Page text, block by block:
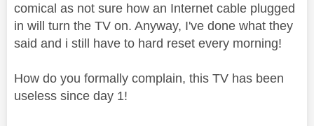
comical as not sure how an Internet cable plugged
in will turn the TV on. Anyway, I've done what they
said and i still have to hard reset every morning!
How do you formally complain, this TV has been
useless since day 1!